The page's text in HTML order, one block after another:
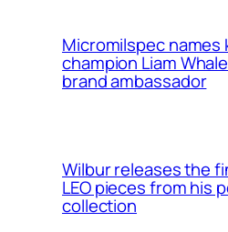
Micromilspec names
champion Liam
brand ambassador
Wilbur releases the
LEO pieces from his
collection